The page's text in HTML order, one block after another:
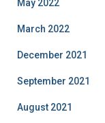
May 2022
March 2022
December 2021
September 2021
August 2021